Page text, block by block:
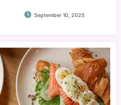
September 10, 2025